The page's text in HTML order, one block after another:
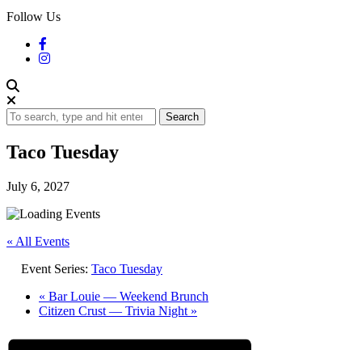
Follow Us
Search
Taco Tuesday
July 6, 2027
« All Events
Event Series: Taco Tuesday
« Bar Louie — Weekend Brunch
Citizen Crust — Trivia Night »